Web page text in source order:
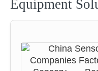
Equipment